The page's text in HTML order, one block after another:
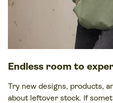
Endless room to
Try new designs, products,
about leftover stock. If